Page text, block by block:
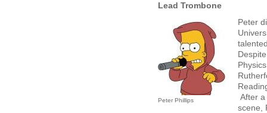
Lead Trombone
Peter Phillips
Peter
After
scene,